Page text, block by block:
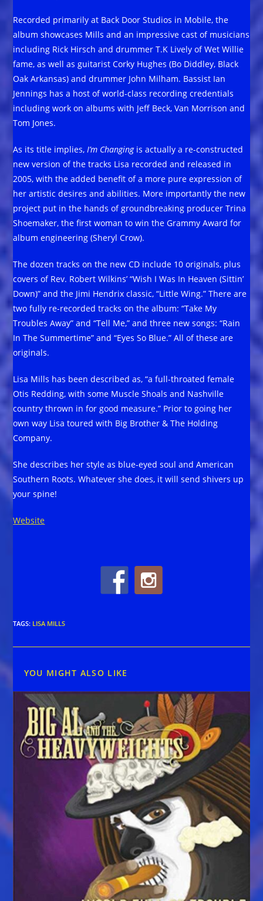
Recorded primarily at Back Door Studios in Mobile, the
album showcases Mills and an impressive cast of musicians
including Rick Hirsch and drummer T.K Lively of Wet Willie
fame, as well as guitarist Corky Hughes (Bo Diddley, Black
Oak Arkansas) and drummer John Milham. Bassist Ian
Jennings has a host of world-class recording credentials
including work on albums with Jeff Beck, Van Morrison and
Tom Jones.
As its title implies,I’m Changingis actually a re-constructed
new version of the tracks Lisa recorded and released in
2005, with the added benefit of a more pure expression of
her artistic desires and abilities. More importantly the new
project put in the hands of groundbreaking producer Trina
Shoemaker, the first woman to win the Grammy Award for
album engineering (Sheryl Crow).
The dozen tracks on the new CD include 10 originals, plus
covers of Rev. Robert Wilkins’ “Wish I Was In Heaven (Sittin’
Down)” and the Jimi Hendrix classic, “Little Wing.” There are
two fully re-recorded tracks on the album: “Take My
Troubles Away” and “Tell Me,” and three new songs: “Rain
In The Summertime” and “Eyes So Blue.” All of these are
originals.
Lisa Mills has been described as, “a full-throated female
Otis Redding, with some Muscle Shoals and Nashville
country thrown in for good measure.” Prior to going her
own way Lisa toured with Big Brother & The Holding
Company.
She describes her style as blue-eyed soul and American
Southern Roots. Whatever she does, it will send shivers up
your spine!
Website
TAGS: LISA MILLS
YOU MIGHT ALSO LIKE